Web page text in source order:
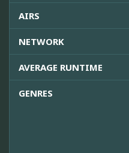
AIRS
NETWORK
AVERAGE RUNTIME
GENRES